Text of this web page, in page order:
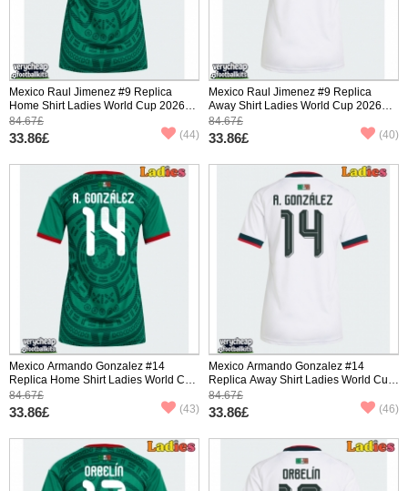
Mexico Raul Jimenez #9 Replica
Home Shirt Ladies World Cup 2026
Short Sleeve
84.67£
33.86£ (44)
Mexico Raul Jimenez #9 Replica
Away Shirt Ladies World Cup 2026
Short Sleeve
84.67£
33.86£ (40)
Mexico Armando Gonzalez #14
Replica Home Shirt Ladies World Cup
2026 Short Sleeve
84.67£
33.86£ (43)
Mexico Armando Gonzalez #14
Replica Away Shirt Ladies World Cup
2026 Short Sleeve
84.67£
33.86£ (46)